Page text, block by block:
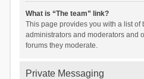
What is “The team” link?
This page provides you with a list of
administrators and moderators and
forums they moderate.
Private Messaging